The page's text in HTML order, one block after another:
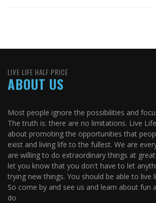
LIVE LIFE HALF PRICE
ABOUT US
Most people ignore the possibilities and
The truth is: there are no limitations. Live
about promoting the opportunities that
exist and living life to the fullest. We are
are willing to do extraordinary things at
let you know that you don't have to let
trying new things. You should be able to live
So come by and see us and learn about fun
do